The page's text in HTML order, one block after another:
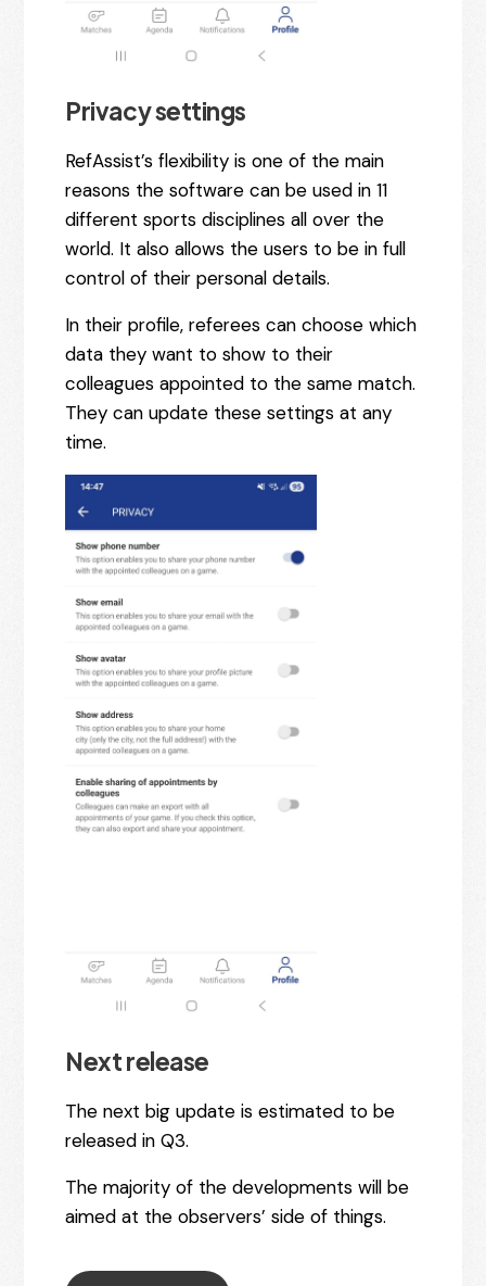
Privacy settings
RefAssist’s flexibility is one of the main
reasons the software can be used in 11
different sports disciplines all over the
world. It also allows the users to be in full
control of their personal details.
In their profile, referees can choose which
data they want to show to their
colleagues appointed to the same match.
They can update these settings at any
time.
Next release
The next big update is estimated to be
released in Q3.
The majority of the developments will be
aimed at the observers’ side of things.